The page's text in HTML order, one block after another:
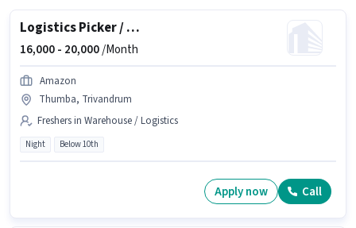
Logistics Picker / Packer
16,000 - 20,000/Month
Amazon
Thumba, Trivandrum
Freshers in Warehouse / Logistics
Night Below 10th
Apply now Call